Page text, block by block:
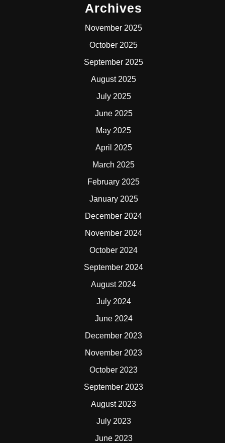
Archives
November 2025
October 2025
September 2025
August 2025
July 2025
June 2025
May 2025
April 2025
March 2025
February 2025
January 2025
December 2024
November 2024
October 2024
September 2024
August 2024
July 2024
June 2024
December 2023
November 2023
October 2023
September 2023
August 2023
July 2023
June 2023